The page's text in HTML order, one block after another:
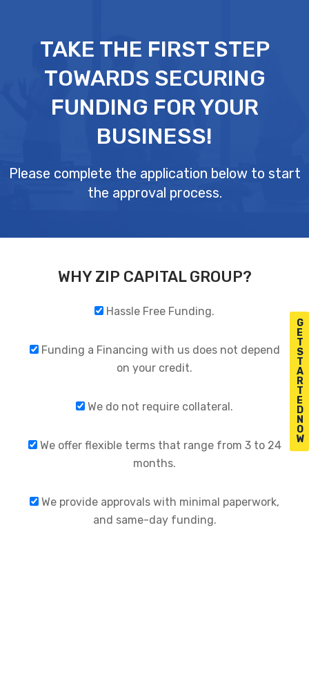
G
E
T
S
T
A
R
T
E
D
N
O
W
contentTAKE THE FIRST STEP
TOWARDS SECURING
FUNDING FOR YOUR
BUSINESS!
Please complete the application below to start
the approval process.
WHY ZIP CAPITAL GROUP?
Hassle Free Funding.
Funding a Financing with us does not depend
on your credit.
We do not require collateral.
We offer flexible terms that range from 3 to 24
months.
We provide approvals with minimal paperwork,
and same-day funding.